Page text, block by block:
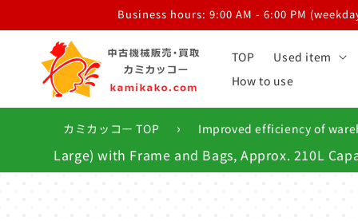
Business hours: 9:00 AM - 6:00 PM
TOP Used item
How to use
カミカッコー TOP › Improved efficiency of
Large) with Frame and Bags, Approx. 210L